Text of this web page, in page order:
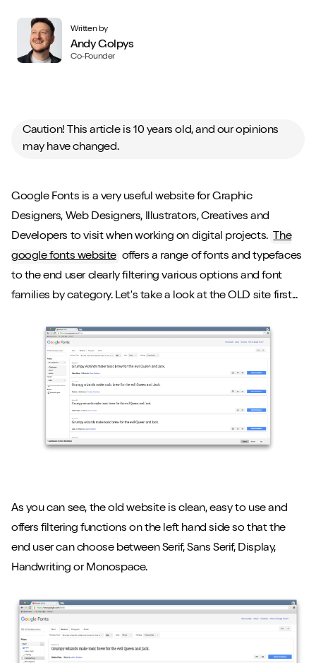
Written by
Andy Golpys
Co-Founder
Caution! This article is 10 years old, and our opinions
may have changed.
Google Fonts is a very useful website for Graphic
Designers, Web Designers, Illustrators, Creatives and
Developers to visit when working on digital projects. The
google fonts website offers a range of fonts and typefaces
to the end user clearly filtering various options and font
families by category. Let's take a look at the OLD site first...
As you can see, the old website is clean, easy to use and
offers filtering functions on the left hand side so that the
end user can choose between Serif, Sans Serif, Display,
Handwriting or Monospace.